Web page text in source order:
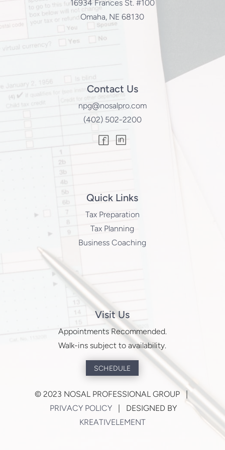
16934 Frances St. #100
Omaha, NE 68130
Contact Us
npg@nosalpro.com
(402) 502-2200
Quick Links
Tax Preparation
Tax Planning
Business Coaching
Visit Us
Appointments Recommended.
Walk-ins subject to availability.
SCHEDULE
©2023 NOSAL PROFESSIONAL GROUP |
PRIVACY POLICY | DESIGNED BY
KREATIVELEMENT